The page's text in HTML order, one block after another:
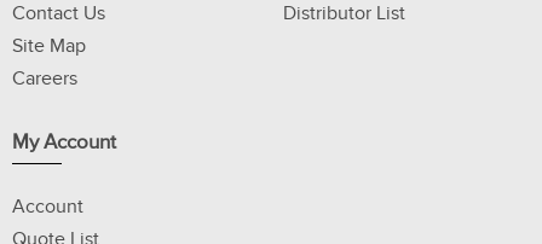
Contact Us
Site Map
Careers
Distributor List
My Account
Account